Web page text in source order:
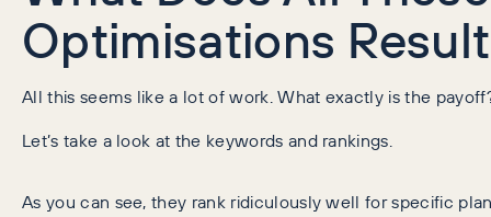
Optimisations
All this seems like a lot of work. What exactly is the
Let’s take a look at the keywords and rankings.
As you can see, they rank ridiculously well for specific